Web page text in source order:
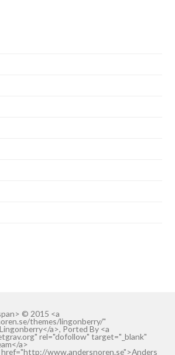
© 2015 <a
themes/lingonberry/"
a>, Ported By <a
rel="dofollow" target="_blank"
a>
href="http://www.andersnoren.se">Anders